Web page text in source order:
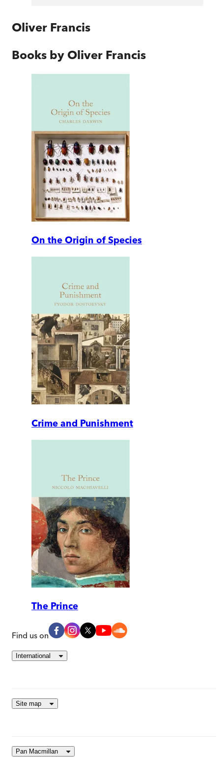
Oliver Francis
Books by Oliver Francis
On the Origin of Species
Crime and Punishment
The Prince
Find us on
International
Site map
Pan Macmillan